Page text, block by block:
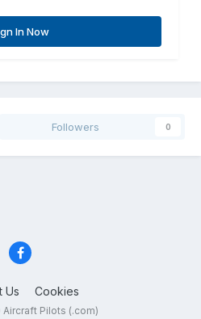
In Now
Followers 0
Us Cookies
Pilots (.com)